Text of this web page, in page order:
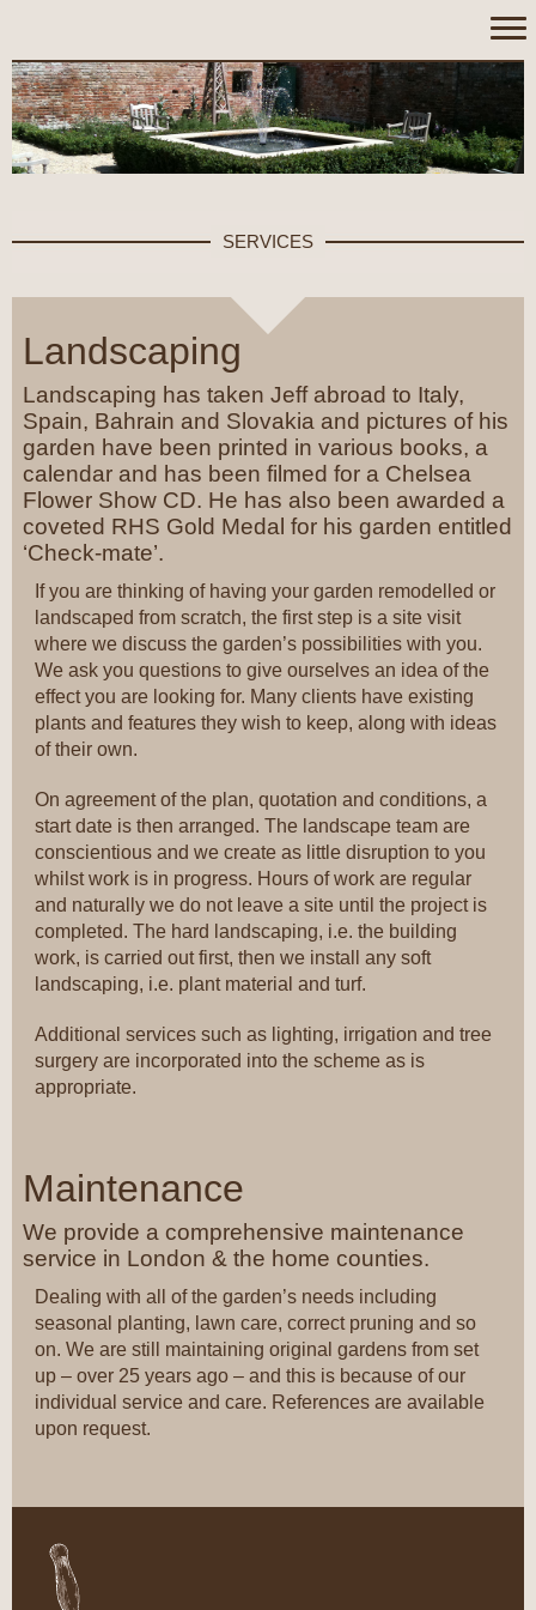
SERVICES
Landscaping
Landscaping has taken Jeff abroad to Italy,
Spain, Bahrain and Slovakia and pictures of his
garden have been printed in various books, a
calendar and has been filmed for a Chelsea
Flower Show CD. He has also been awarded a
coveted RHS Gold Medal for his garden entitled
‘Check-mate’.
If you are thinking of having your garden remodelled or
landscaped from scratch, the first step is a site visit
where we discuss the garden’s possibilities with you.
We ask you questions to give ourselves an idea of the
effect you are looking for. Many clients have existing
plants and features they wish to keep, along with ideas
of their own.
On agreement of the plan, quotation and conditions, a
start date is then arranged. The landscape team are
conscientious and we create as little disruption to you
whilst work is in progress. Hours of work are regular
and naturally we do not leave a site until the project is
completed. The hard landscaping, i.e. the building
work, is carried out first, then we install any soft
landscaping, i.e. plant material and turf.
Additional services such as lighting, irrigation and tree
surgery are incorporated into the scheme as is
appropriate.
Maintenance
We provide a comprehensive maintenance
service in London & the home counties.
Dealing with all of the garden’s needs including
seasonal planting, lawn care, correct pruning and so
on. We are still maintaining original gardens from set
up – over 25 years ago – and this is because of our
individual service and care. References are available
upon request.